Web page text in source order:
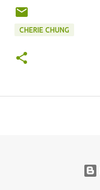
CHERIE CHUNG